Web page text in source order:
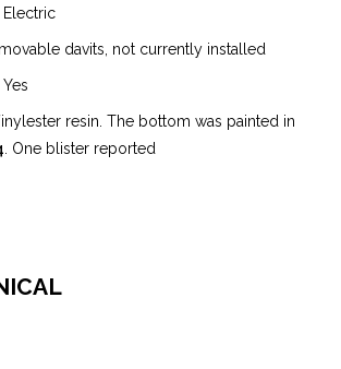
davits, not currently installed
Yes
resin. The bottom was painted in
. One blister reported